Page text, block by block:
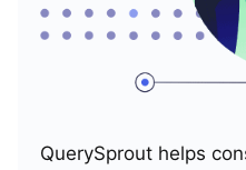
QuerySprout helps